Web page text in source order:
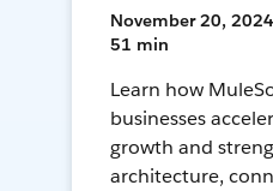
November 20, 2024
51 min
Learn how
businesses
growth and
architecture,